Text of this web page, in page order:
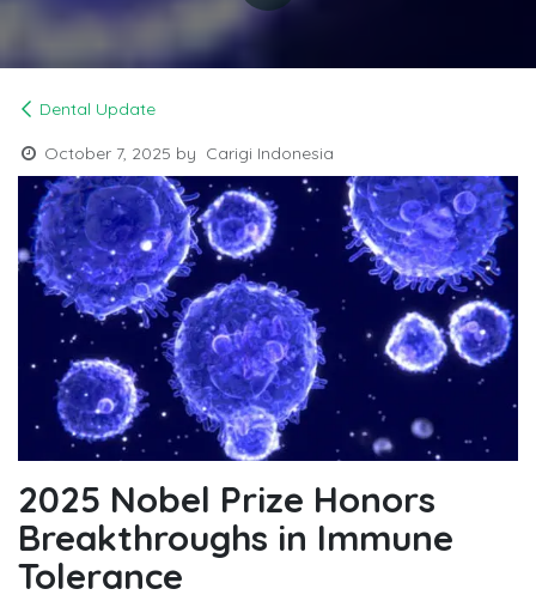
Dental Update
October 7, 2025 by Carigi Indonesia
2025 Nobel Prize Honors
Breakthroughs in Immune
Tolerance